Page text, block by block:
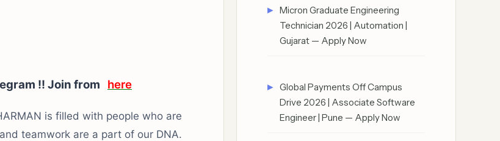
!! Join from here
is filled with people who are
teamwork are a part of our DNA.
Micron Graduate Engineering
Technician 2026 | Automation |
Gujarat — Apply Now
Global Payments Off Campus
Drive 2026 | Associate Software
Engineer | Pune — Apply Now